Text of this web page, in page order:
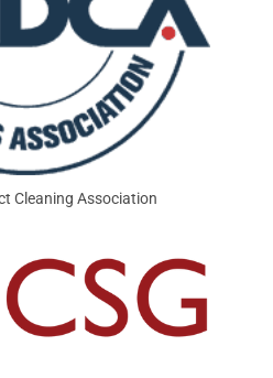
Cleaning Association